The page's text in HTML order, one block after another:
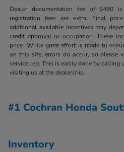
Dealer documentation fee of $490
registration fees are extra. Final
additional available incentives may
credit approval or occupation. These
price. While great effort is made to
on this site, errors do occur, so please
service rep. This is easily done by calling
visiting us at the dealership.
#1 Cochran Honda
Inventory